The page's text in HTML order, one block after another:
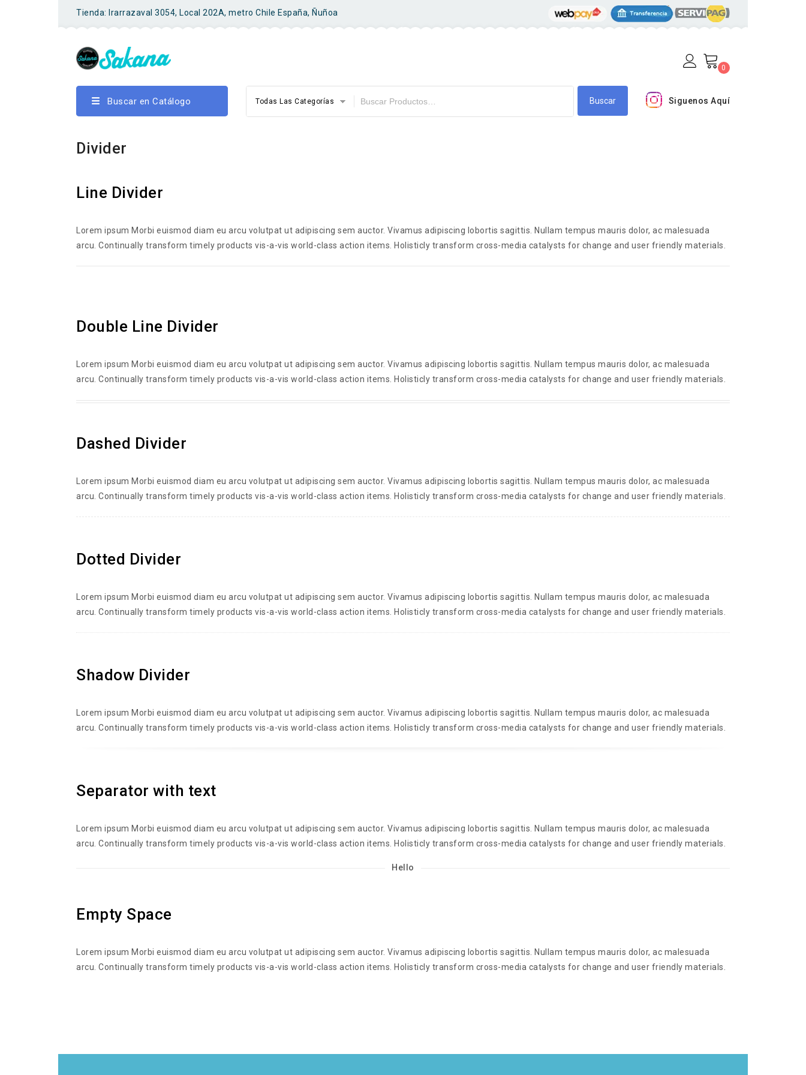
Tienda: Irarrazaval 3054, Local 202A, metro Chile España, Ñuñoa
0
Buscar en Catálogo Todas Las Categorías Siguenos Aquí
Divider
Line Divider
Lorem ipsum Morbi euismod diam eu arcu volutpat ut adipiscing sem auctor. Vivamus adipiscing lobortis sagittis. Nullam tempus mauris dolor, ac malesuada
arcu. Continually transform timely products vis-a-vis world-class action items. Holisticly transform cross-media catalysts for change and user friendly materials.
Double Line Divider
Lorem ipsum Morbi euismod diam eu arcu volutpat ut adipiscing sem auctor. Vivamus adipiscing lobortis sagittis. Nullam tempus mauris dolor, ac malesuada
arcu. Continually transform timely products vis-a-vis world-class action items. Holisticly transform cross-media catalysts for change and user friendly materials.
Dashed Divider
Lorem ipsum Morbi euismod diam eu arcu volutpat ut adipiscing sem auctor. Vivamus adipiscing lobortis sagittis. Nullam tempus mauris dolor, ac malesuada
arcu. Continually transform timely products vis-a-vis world-class action items. Holisticly transform cross-media catalysts for change and user friendly materials.
Dotted Divider
Lorem ipsum Morbi euismod diam eu arcu volutpat ut adipiscing sem auctor. Vivamus adipiscing lobortis sagittis. Nullam tempus mauris dolor, ac malesuada
arcu. Continually transform timely products vis-a-vis world-class action items. Holisticly transform cross-media catalysts for change and user friendly materials.
Shadow Divider
Lorem ipsum Morbi euismod diam eu arcu volutpat ut adipiscing sem auctor. Vivamus adipiscing lobortis sagittis. Nullam tempus mauris dolor, ac malesuada
arcu. Continually transform timely products vis-a-vis world-class action items. Holisticly transform cross-media catalysts for change and user friendly materials.
Separator with text
Lorem ipsum Morbi euismod diam eu arcu volutpat ut adipiscing sem auctor. Vivamus adipiscing lobortis sagittis. Nullam tempus mauris dolor, ac malesuada
arcu. Continually transform timely products vis-a-vis world-class action items. Holisticly transform cross-media catalysts for change and user friendly materials.
Hello
Empty Space
Lorem ipsum Morbi euismod diam eu arcu volutpat ut adipiscing sem auctor. Vivamus adipiscing lobortis sagittis. Nullam tempus mauris dolor, ac malesuada
arcu. Continually transform timely products vis-a-vis world-class action items. Holisticly transform cross-media catalysts for change and user friendly materials.